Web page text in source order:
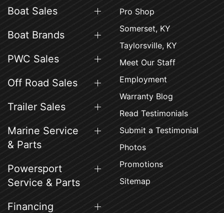
Boat Sales
Boat Brands
PWC Sales
Off Road Sales
Trailer Sales
Marine Service
& Parts
Powersport
Service & Parts
Financing
Pro Shop
Somerset, KY
Taylorsville, KY
Meet Our Staff
Employment
Warranty Blog
Read Testimonials
Submit a Testimonial
Photos
Promotions
Sitemap